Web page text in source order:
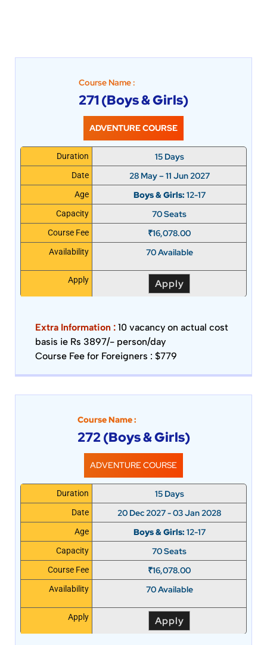
Course Name :
271 (Boys & Girls)
ADVENTURE COURSE
Duration 15 Days
Date 28 May – 11 Jun 2027
Age Boys & Girls: 12-17
Capacity 70 Seats
Course Fee ₹16,078.00
Availability 70 Available
Apply Apply
Extra Information : 10 vacancy on actual cost
basis ie Rs 3897/- person/day
Course Fee for Foreigners : $779
Course Name :
272 (Boys & Girls)
ADVENTURE COURSE
Duration 15 Days
Date 20 Dec 2027 - 03 Jan 2028
Age Boys & Girls: 12-17
Capacity 70 Seats
Course Fee ₹16,078.00
Availability 70 Available
Apply Apply